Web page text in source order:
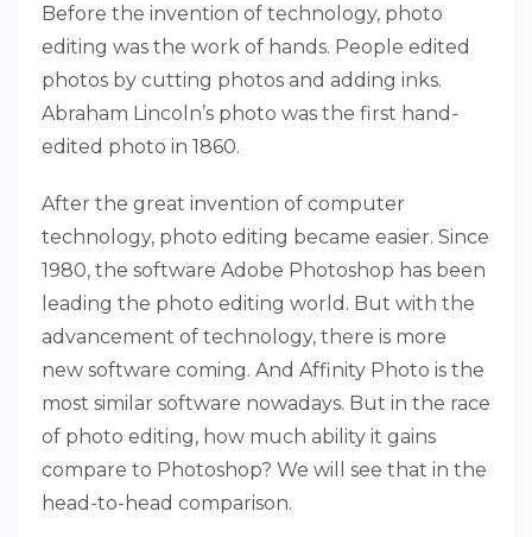
Before the invention of technology, photo
editing was the work of hands. People edited
photos by cutting photos and adding inks.
Abraham Lincoln’s photo was the first hand-
edited photo in 1860.
After the great invention of computer
technology, photo editing became easier. Since
1980, the software Adobe Photoshop has been
leading the photo editing world. But with the
advancement of technology, there is more
new software coming. And Affinity Photo is the
most similar software nowadays. But in the race
of photo editing, how much ability it gains
compare to Photoshop? We will see that in the
head-to-head comparison.